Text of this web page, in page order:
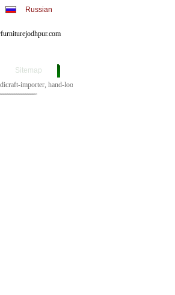
Russian
Sitemap
indian-statue,